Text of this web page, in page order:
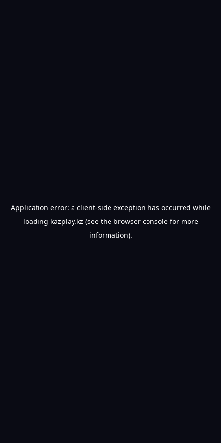
Application error: a client-side exception has occurred while
loading kazplay.kz (see the browser consolefor more
information).